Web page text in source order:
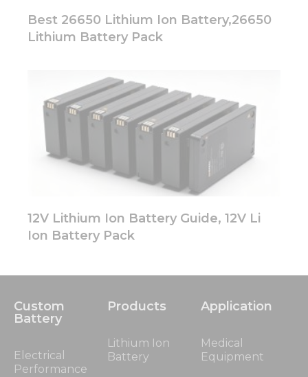
Best 26650 Lithium Ion Battery,26650
Lithium Battery Pack
12V Lithium Ion Battery Guide, 12V Li
Ion Battery Pack
Custom
Battery
Electrical
Performance
Products
Lithium Ion
Battery
Application
Medical
Equipment